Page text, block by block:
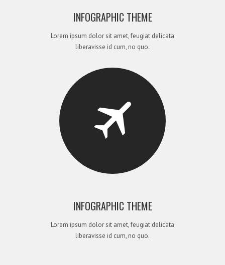
INFOGRAPHIC THEME
Lorem ipsum dolor sit amet, feugiat delicata
liberavisse id cum, no quo.
INFOGRAPHIC THEME
Lorem ipsum dolor sit amet, feugiat delicata
liberavisse id cum, no quo.